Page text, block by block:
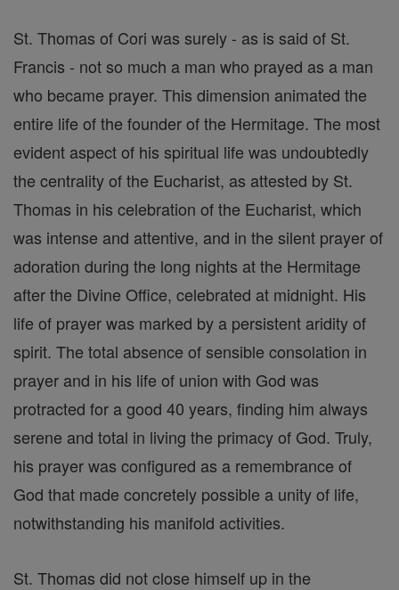
St. Thomas of Cori was surely - as is said of St.
Francis - not so much a man who prayed as a man
who became prayer. This dimension animated the
entire life of the founder of the Hermitage. The most
evident aspect of his spiritual life was undoubtedly
the centrality of the Eucharist, as attested by St.
Thomas in his celebration of the Eucharist, which
was intense and attentive, and in the silent prayer of
adoration during the long nights at the Hermitage
after the Divine Office, celebrated at midnight. His
life of prayer was marked by a persistent aridity of
spirit. The total absence of sensible consolation in
prayer and in his life of union with God was
protracted for a good 40 years, finding him always
serene and total in living the primacy of God. Truly,
his prayer was configured as a remembrance of
God that made concretely possible a unity of life,
notwithstanding his manifold activities.
St. Thomas did not close himself up in the